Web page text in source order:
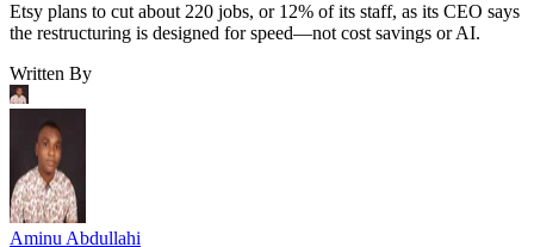
Etsy plans to cut about 220 jobs, or 12% of its staff, as its CEO says
the restructuring is designed for speed—not cost savings or AI.
Written By
Aminu Abdullahi